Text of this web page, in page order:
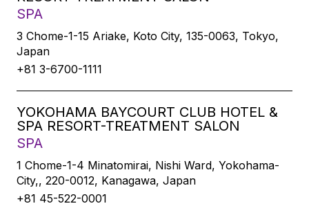
SPA
3 Chome-1-15 Ariake, Koto City, 135-0063, Tokyo,
Japan
+81 3-6700-1111
YOKOHAMA BAYCOURT CLUB HOTEL &
SPA RESORT-TREATMENT SALON
SPA
1 Chome-1-4 Minatomirai, Nishi Ward, Yokohama-
City,, 220-0012, Kanagawa, Japan
+81 45-522-0001